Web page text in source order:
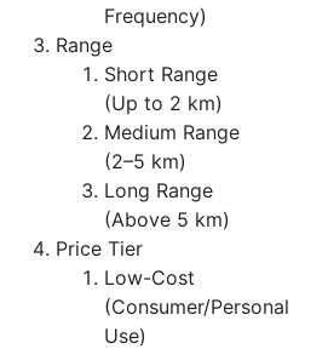
Frequency)
Range
Short Range
(Up to 2 km)
Medium Range
(2–5 km)
Long Range
(Above 5 km)
Price Tier
Low-Cost
(Consumer/Personal
Use)